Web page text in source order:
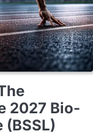
2027 Bio-